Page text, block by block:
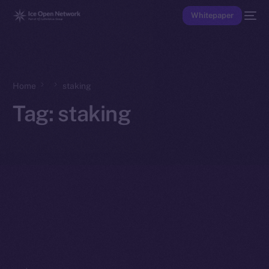
Whitepaper
Home staking
Tag: staking